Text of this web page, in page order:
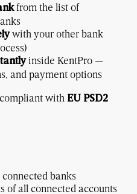
from the list of
with your other bank
inside KentPro —
and payment options
with EU PSD2
banks
of all connected accounts